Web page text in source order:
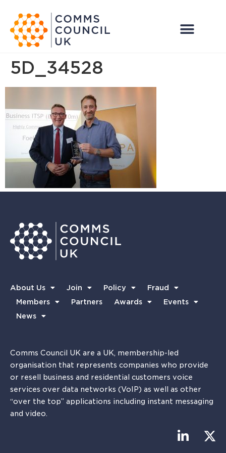
5D_34528
About Us Join Policy
Fraud
Members
Partners Awards
Events
News
Comms Council UK are a UK, membership-led
organisation that represents companies who provide
or resell business and residential customers voice
services over data networks (VoIP) as well as other
“over the top” applications including instant messaging
and video.